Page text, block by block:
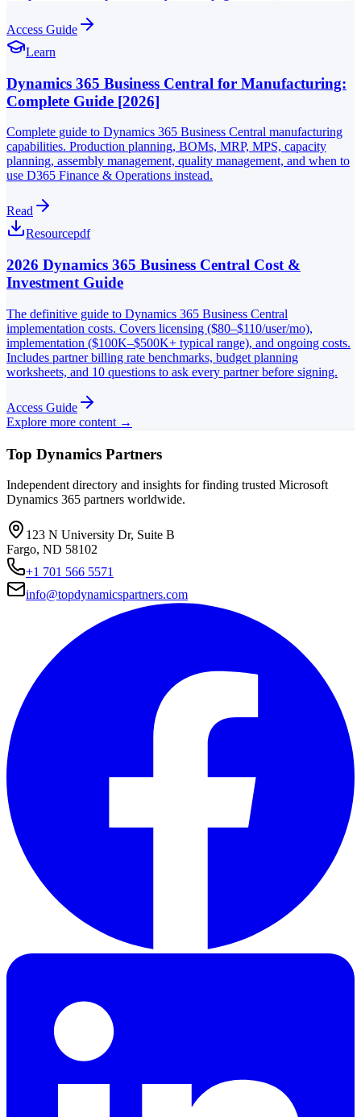
Access Guide
Learn
Dynamics 365 Business Central for Manufacturing:
Complete Guide [2026]
Complete guide to Dynamics 365 Business Central manufacturing
capabilities. Production planning, BOMs, MRP, MPS, capacity
planning, assembly management, quality management, and when to
use D365 Finance & Operations instead.
Read
Resourcepdf
2026 Dynamics 365 Business Central Cost &
Investment Guide
The definitive guide to Dynamics 365 Business Central
implementation costs. Covers licensing ($80–$110/user/mo),
implementation ($100K–$500K+ typical range), and ongoing costs.
Includes partner billing rate benchmarks, budget planning
worksheets, and 10 questions to ask every partner before signing.
Access Guide
Explore more content →
Top Dynamics Partners
Independent directory and insights for finding trusted Microsoft
Dynamics 365 partners worldwide.
123 N University Dr, Suite B
Fargo, ND 58102
+1 701 566 5571
info@topdynamicspartners.com